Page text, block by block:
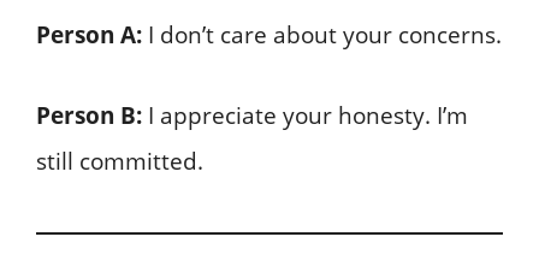
Person A: I don’t care about your concerns.
Person B: I appreciate your honesty. I’m
still committed.